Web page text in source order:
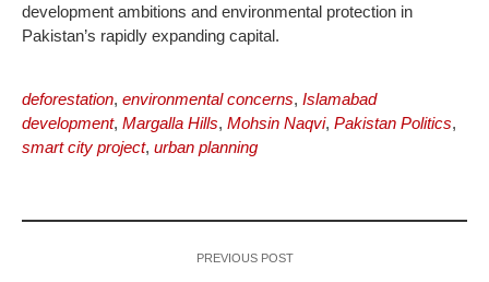
development ambitions and environmental protection in
Pakistan’s rapidly expanding capital.
deforestation, environmental concerns, Islamabad
development, Margalla Hills, Mohsin Naqvi, Pakistan Politics,
smart city project, urban planning
PREVIOUS POST